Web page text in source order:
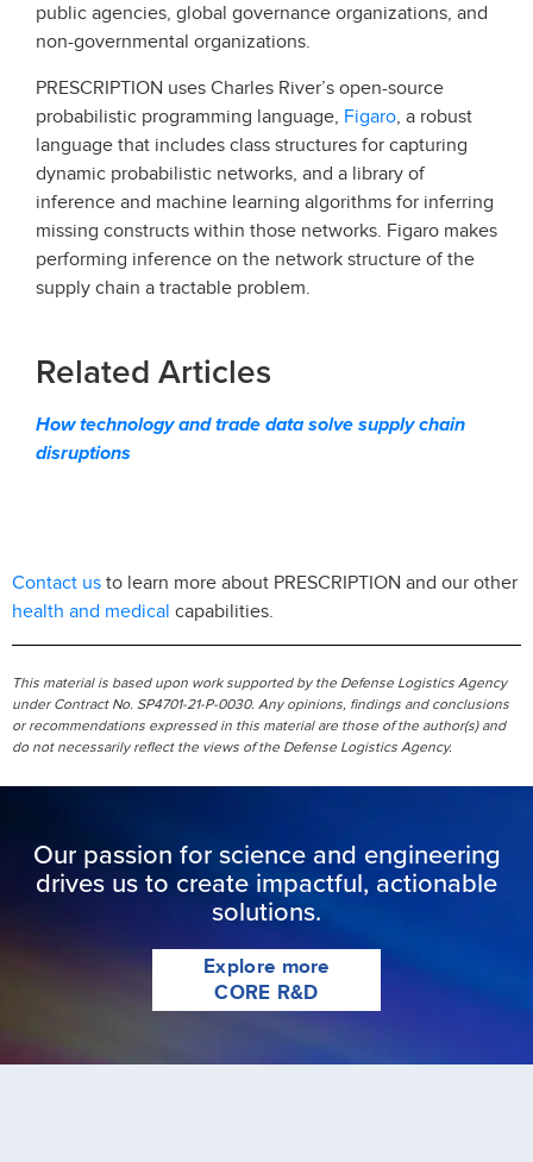
public agencies, global governance organizations, and
non-governmental organizations.
PRESCRIPTION uses Charles River’s open-source
probabilistic programming language, Figaro, a robust
language that includes class structures for capturing
dynamic probabilistic networks, and a library of
inference and machine learning algorithms for inferring
missing constructs within those networks. Figaro makes
performing inference on the network structure of the
supply chain a tractable problem.
Related Articles
How technology and trade data solve supply chain
disruptions
Contact us to learn more about PRESCRIPTION and our other
health and medical capabilities.
This material is based upon work supported by the Defense Logistics Agency
under Contract No. SP4701-21-P-0030. Any opinions, findings and conclusions
or recommendations expressed in this material are those of the author(s) and
do not necessarily reflect the views of the Defense Logistics Agency.
Our passion for science and engineering
drives us to create impactful, actionable
solutions.
Explore more
CORE R&D